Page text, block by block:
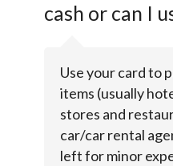
cash or can I
Use your card to
items (usually
stores and
car/car rental
left for minor